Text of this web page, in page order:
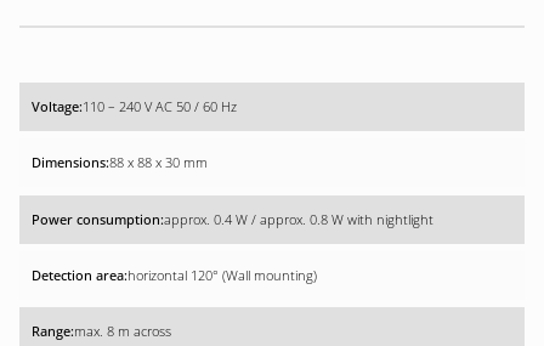
110 – 240 V AC 50 / 60 Hz
88 x 88 x 30 mm
approx. 0.4 W / approx. 0.8 W with nightlight
horizontal 120° (Wall mounting)
max. 8 m across